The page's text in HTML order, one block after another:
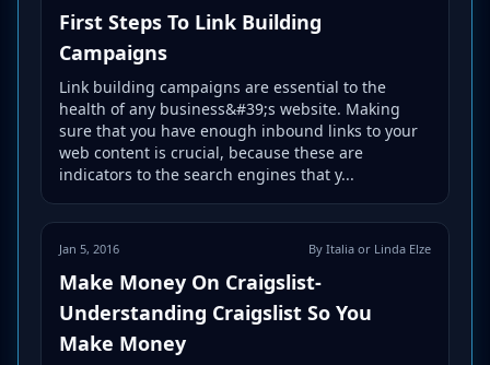
First Steps To Link Building
Campaigns
Link building campaigns are essential to the
health of any business&#39;s website. Making
sure that you have enough inbound links to your
web content is crucial, because these are
indicators to the search engines that y...
Jan 5, 2016 By Italia or Linda Elze
Make Money On Craigslist-
Understanding Craigslist So You
Make Money